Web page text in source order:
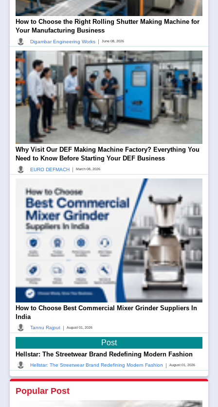
How to Choose the Right Rolling Shutter Making Machine for
Your Manufacturing Business
Digambar Engineering Works | June 08, 2026
Why Visit Our DEF Making Machine Factory? Everything You
Need to Know Before Starting Your DEF Business
EURO DEFMACH | March 08, 2026
How to Choose Best Commercial Mixer Grinder Suppliers In
India
Tannu Rajput | August 01, 2026
Post
Hellstar: The Streetwear Brand Redefining Modern Fashion
Hellstar: The Streetwear Brand Redefining Modern Fashion | August 01, 2026
Popular Post